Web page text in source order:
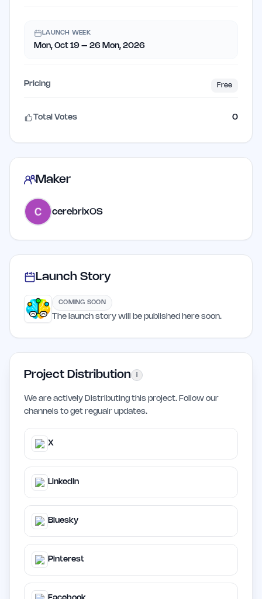
LAUNCH WEEK
Mon, Oct 19 – 26 Mon, 2026
Pricing Free
Total Votes 0
Maker
cerebrixOS
Launch Story
COMING SOON
The launch story will be published here soon.
Project Distribution i
We are actively Distributing this project. Follow our
channels to get regualr updates.
X
LinkedIn
Bluesky
Pinterest